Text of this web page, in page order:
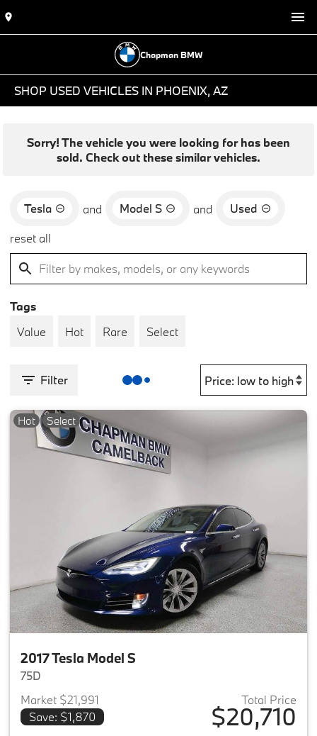
Chapman BMW
SHOP USED VEHICLES IN PHOENIX, AZ
Sorry! The vehicle you were looking for has been
sold. Check out these similar vehicles.
Tesla and Model S and
Used
reset all
Tags
Value
Hot Rare Select
Filter
Hot Select
2017 Tesla Model S
75D
Market $21,991
Save: $1,870
Total Price
$20,710
View details for 2017 Tesla